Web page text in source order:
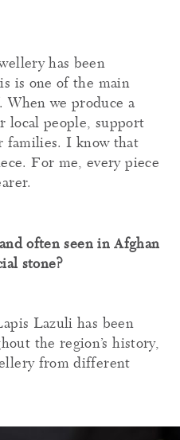
has been
is one of the main
we produce a
local people, support
families. I know that
For me, every piece
often seen in Afghan
stone?
Lazuli has been
the region’s history,
from different